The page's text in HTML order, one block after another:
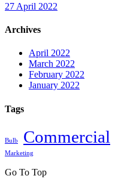
27 April 2022
Archives
April 2022
March 2022
February 2022
January 2022
Tags
Bulb Commercial
Marketing
Go To Top